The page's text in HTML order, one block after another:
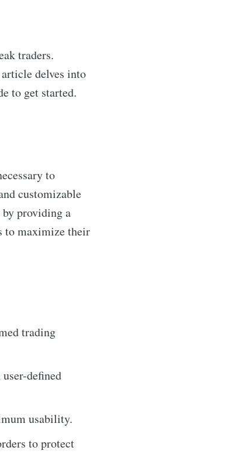
traders.
delves into
to get started.
to
customizable
providing a
to maximize their
trading
defined
usability.
to protect